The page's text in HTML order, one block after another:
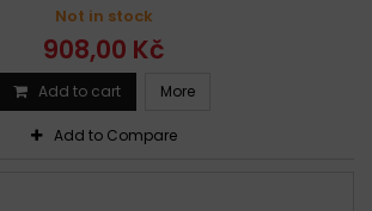
Not in stock
908,00 Kč
Add to cart More
Add to Compare